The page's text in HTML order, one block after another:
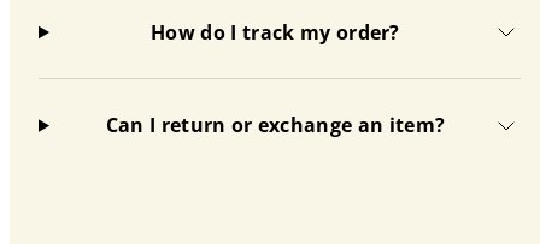
How do I track my order?
Can I return or exchange an item?